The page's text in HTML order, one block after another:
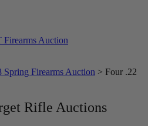
Spring Firearms Auction > Four .22
Rifle Auctions